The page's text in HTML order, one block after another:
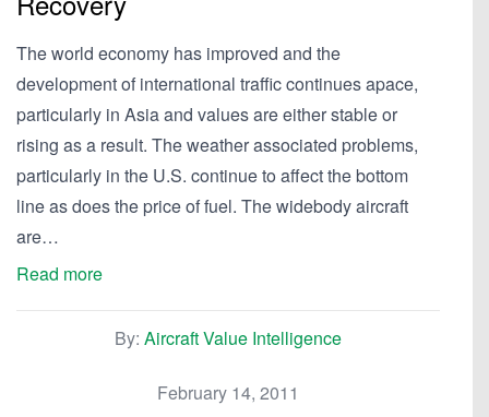
The world economy has improved and the
development of international traffic continues apace,
particularly in Asia and values are either stable or
rising as a result. The weather associated problems,
particularly in the U.S. continue to affect the bottom
line as does the price of fuel. The widebody aircraft
are…
Read more
By: Aircraft Value Intelligence
February 14, 2011